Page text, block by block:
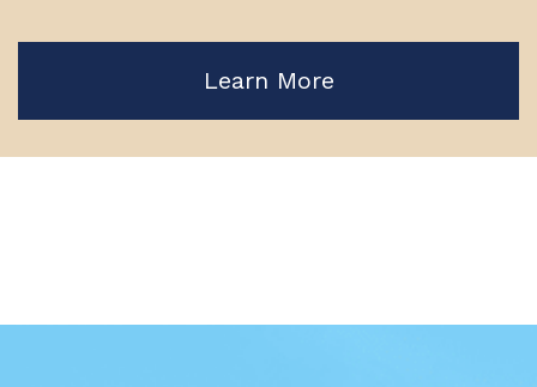
Learn More